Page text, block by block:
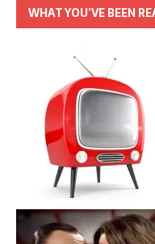
WHAT YOU’VE BEEN